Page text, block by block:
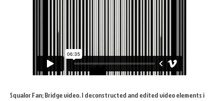
Squalor Fan; Bridge video. I deconstructed and edited video elements i